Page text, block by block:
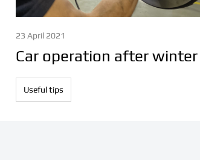
23 April 2021
Car operation after winter
Useful tips